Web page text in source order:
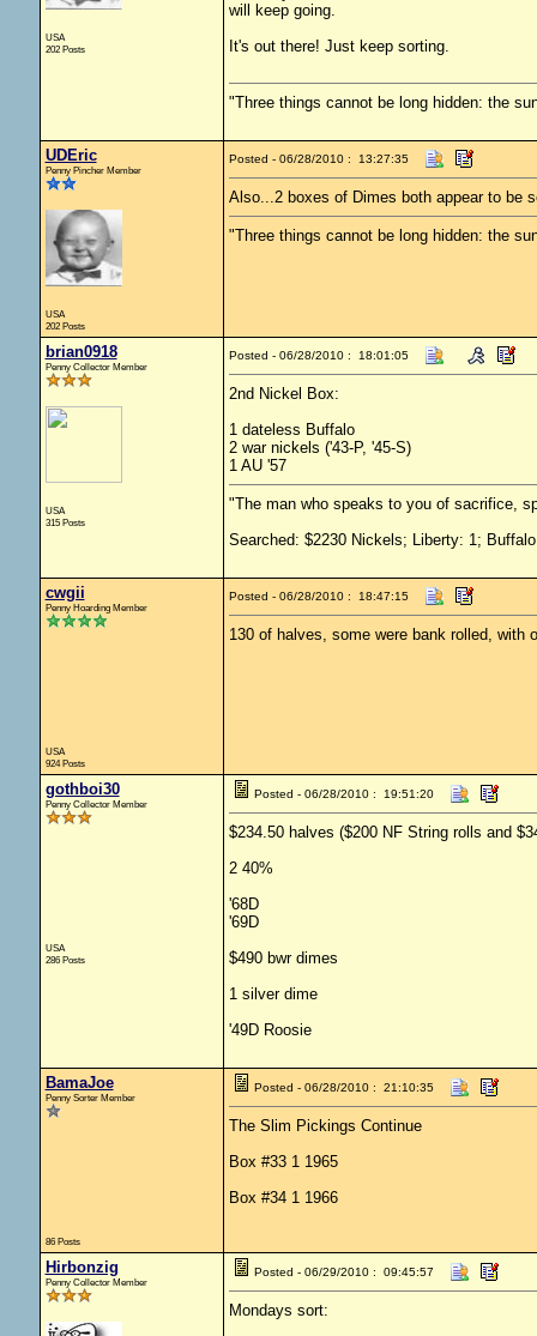
USA
202 Posts
will keep going.
It's out there! Just keep sorting.
"Three things cannot be long hidden: the
UDEric
Penny Pincher Member
USA
202 Posts
Posted - 06/28/2010 : 13:27:35
Also...2 boxes of Dimes both appear to be
"Three things cannot be long hidden: the
brian0918
Penny Collector Member
USA
315 Posts
Posted - 06/28/2010 : 18:01:05
2nd Nickel Box:
1 dateless Buffalo
2 war nickels ('43-P, '45-S)
1 AU '57
"The man who speaks to you of sacrifice,
Searched: $2230 Nickels; Liberty: 1;
cwgii
Penny Hoarding Member
USA
924 Posts
Posted - 06/28/2010 : 18:47:15
130 of halves, some were bank rolled, with
gothboi30
Penny Collector Member
USA
286 Posts
Posted - 06/28/2010 : 19:51:20
$234.50 halves ($200 NF String rolls and
2 40%
'68D
'69D
$490 bwr dimes
1 silver dime
'49D Roosie
BamaJoe
Penny Sorter Member
86 Posts
Posted - 06/28/2010 : 21:10:35
The Slim Pickings Continue
Box #33 1 1965
Box #34 1 1966
Hirbonzig
Penny Collector Member
Posted - 06/29/2010 : 09:45:57
Mondays sort: